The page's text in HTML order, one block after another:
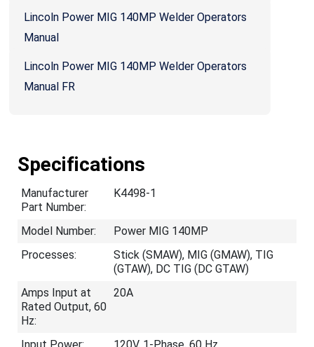
Lincoln Power MIG 140MP Welder Operators
Manual
Lincoln Power MIG 140MP Welder Operators
Manual FR
Specifications
Manufacturer
Part Number:
K4498-1
Model Number:
Power MIG 140MP
Processes:
Stick (SMAW), MIG (GMAW), TIG
(GTAW), DC TIG (DC GTAW)
Amps Input at
Rated Output, 60
Hz:
20A